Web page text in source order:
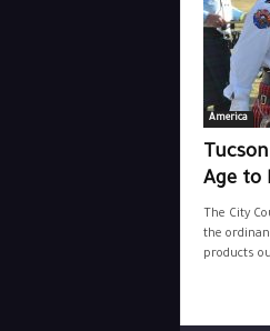
America
Age to
The City
the
products